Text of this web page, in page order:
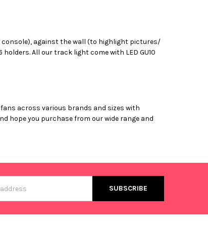
console), against the wall (to highlight pictures/
All our track light come with LED GU10
fans across various brands and sizes with
hope you purchase from our wide range and